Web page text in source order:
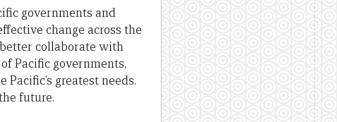
governments and
change across the
collaborate with
Pacific governments,
greatest needs.
future.